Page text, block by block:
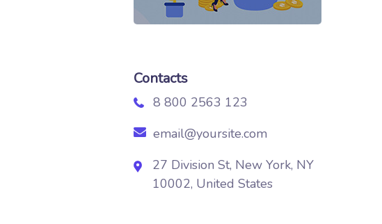
Contacts
8 800 2563 123
email@yoursite.com
27 Division St, New York, NY
10002, United States